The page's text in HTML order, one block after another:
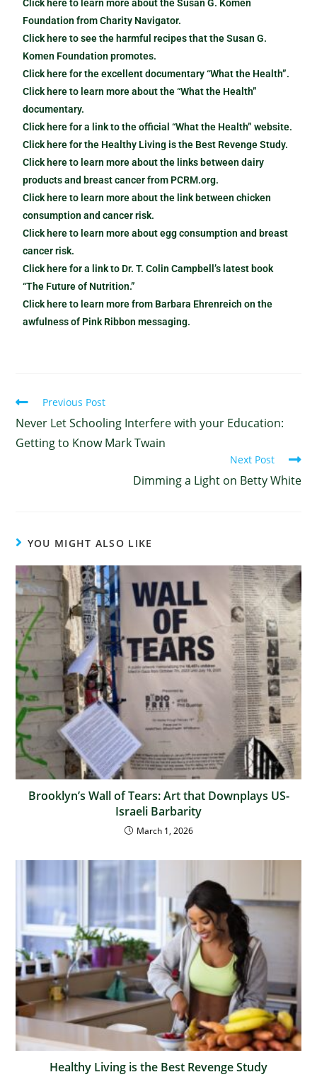
Click here to learn more about the Susan G. Komen
Foundation from Charity Navigator.
Click here to see the harmful recipes that the Susan G.
Komen Foundation promotes.
Click here for the excellent documentary “What the Health”.
Click here to learn more about the “What the Health”
documentary.
Click here for a link to the official “What the Health” website.
Click here for the Healthy Living is the Best Revenge Study.
Click here to learn more about the links between dairy
products and breast cancer from PCRM.org.
Click here to learn more about the link between chicken
consumption and cancer risk.
Click here to learn more about egg consumption and breast
cancer risk.
Click here for a link to Dr. T. Colin Campbell’s latest book
“The Future of Nutrition.”
Click here to learn more from Barbara Ehrenreich on the
awfulness of Pink Ribbon messaging.
Previous Post
Never Let Schooling Interfere with your Education:
Getting to Know Mark Twain
Next Post
Dimming a Light on Betty White
YOU MIGHT ALSO LIKE
Brooklyn’s Wall of Tears: Art that Downplays US-
Israeli Barbarity
March 1, 2026
Healthy Living is the Best Revenge Study